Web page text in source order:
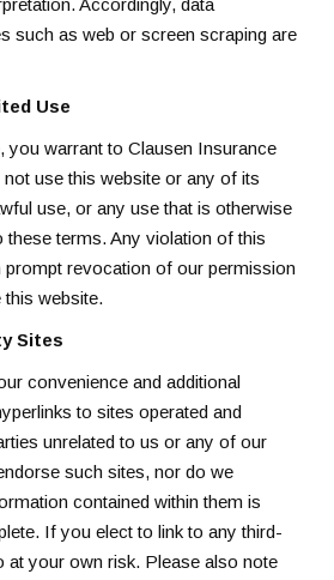
Accordingly, data
such as web or screen scraping are
Use
you warrant to Clausen Insurance
use this website or any of its
use, or any use that is otherwise
these terms. Any violation of this
prompt revocation of our permission
website.
Sites
convenience and additional
to sites operated and
unrelated to us or any of our
such sites, nor do we
contained within them is
If you elect to link to any third-
at your own risk. Please also note